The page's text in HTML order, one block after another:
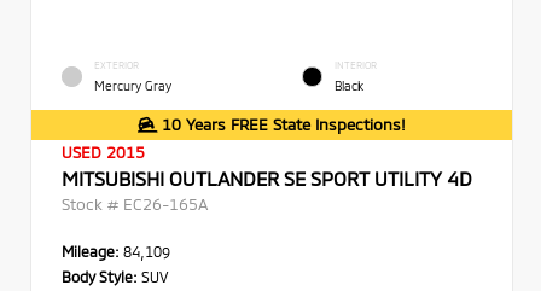
EXTERIOR
Mercury Gray
INTERIOR
Black
10 Years FREE State Inspections!
USED 2015
MITSUBISHI OUTLANDER SE SPORT UTILITY 4D
Stock # EC26-165A
Mileage: 84,109
Body Style: SUV